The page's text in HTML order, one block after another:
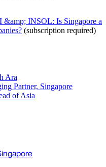
INSOL: Is Singapore a
(subscription required)
Ara
Partner, Singapore
of Asia